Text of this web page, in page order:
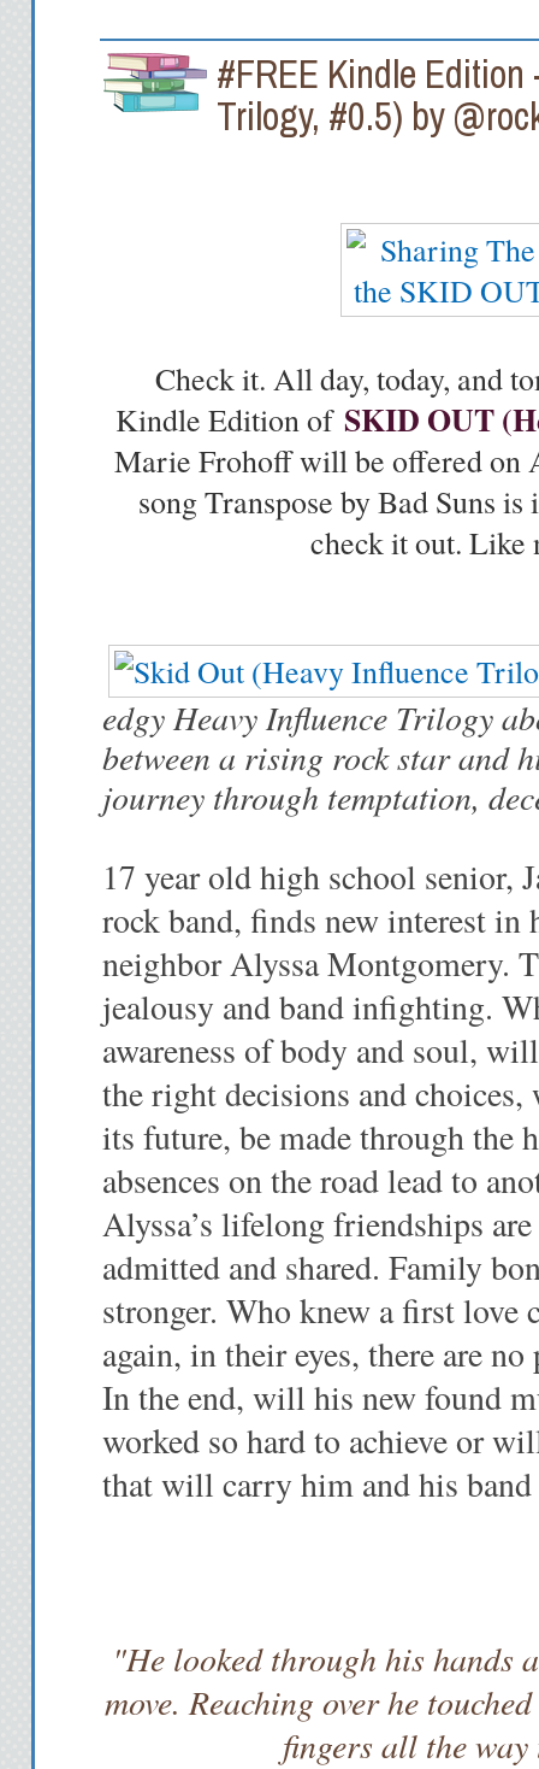
#FREE Kindle
Trilogy, #0.5) by
Check it. All day, today, and
Kindle Edition of SKID OUT
Marie Frohoff will be offered on
song Transpose by Bad Suns
check it out.
edgy Heavy Influence Trilogy
between a rising rock star and
journey through temptation,
17 year old high school senior,
rock band, finds new interest in
neighbor Alyssa Montgomery.
jealousy and band infighting.
awareness of body and soul,
the right decisions and
its future, be made through the
absences on the road lead to
Alyssa’s lifelong friendships
admitted and shared. Family
stronger. Who knew a first love
again, in their eyes, there are
In the end, will his new found
worked so hard to achieve or
that will carry him and his
"He looked through his hands
move. Reaching over he
fingers all the